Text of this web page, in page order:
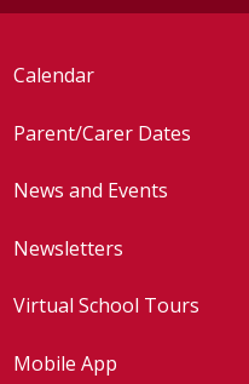
Calendar
Parent/Carer Dates
News and Events
Newsletters
Virtual School Tours
Mobile App